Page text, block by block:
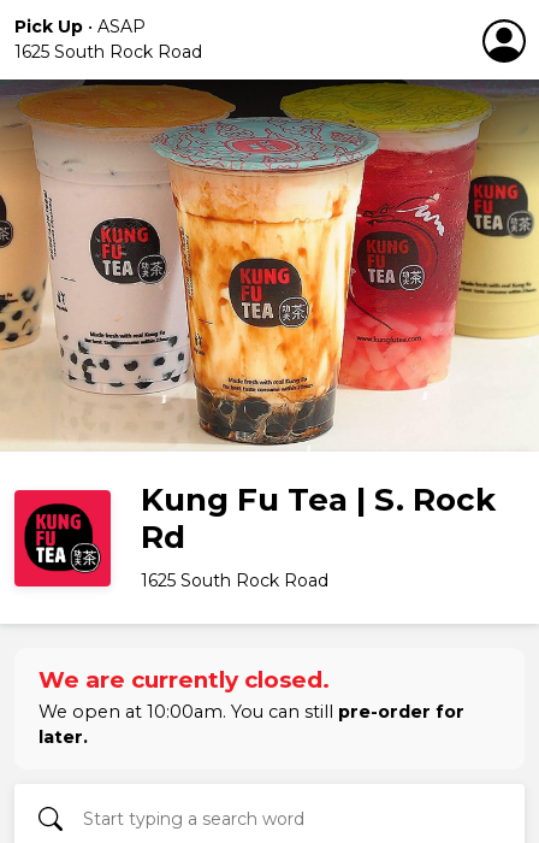
Pick Up • ASAP
1625 South Rock Road
Kung Fu Tea | S. Rock
Rd
1625 South Rock Road
We are currently closed.
We open at 10:00am. You can still pre-order for
later.